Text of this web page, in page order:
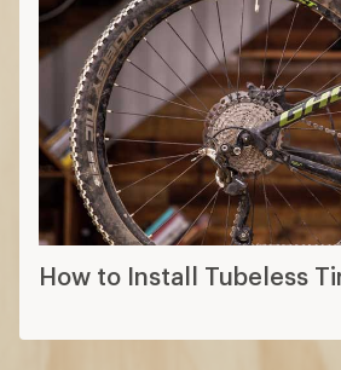
How to Install Tubeless